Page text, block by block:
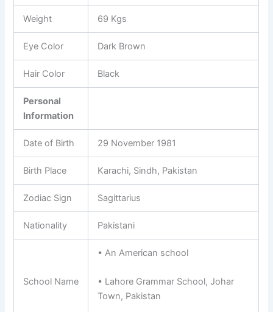
Weight 69 Kgs
Eye Color Dark Brown
Hair Color Black
Personal
Information
Date of Birth 29 November 1981
Birth Place Karachi, Sindh, Pakistan
Zodiac Sign Sagittarius
Nationality Pakistani
School Name
• An American school
• Lahore Grammar School, Johar
Town, Pakistan